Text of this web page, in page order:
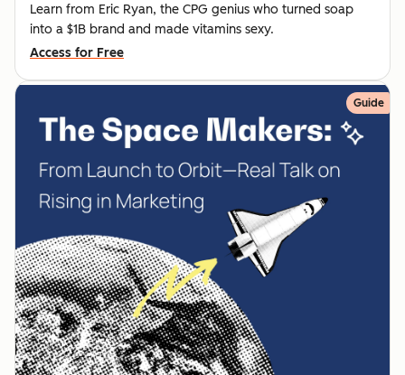
Learn from Eric Ryan, the CPG genius who turned soap
into a $1B brand and made vitamins sexy.
Access for Free
Guide